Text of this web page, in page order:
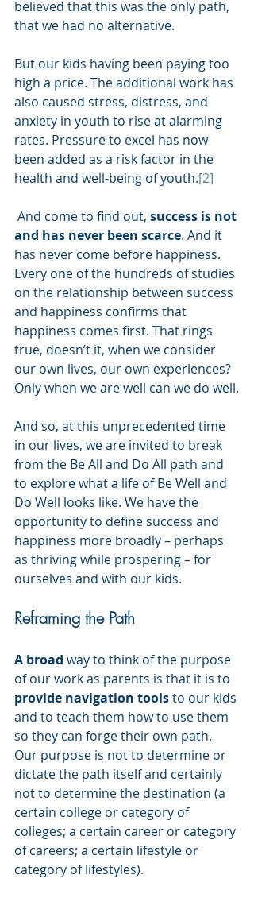
believed that this was the only path,
that we had no alternative.
But our kids having been paying too
high a price. The additional work has
also caused stress, distress, and
anxiety in youth to rise at alarming
rates. Pressure to excel has now
been added as a risk factor in the
health and well-being of youth.[2]
And come to find out, success is not
and has never been scarce. And it
has never come before happiness.
Every one of the hundreds of studies
on the relationship between success
and happiness confirms that
happiness comes first. That rings
true, doesn’t it, when we consider
our own lives, our own experiences?
Only when we are well can we do well.
And so, at this unprecedented time
in our lives, we are invited to break
from the Be All and Do All path and
to explore what a life of Be Well and
Do Well looks like. We have the
opportunity to define success and
happiness more broadly – perhaps
as thriving while prospering – for
ourselves and with our kids.
Reframing the Path
A broad way to think of the purpose
of our work as parents is that it is to
provide navigation tools to our kids
and to teach them how to use them
so they can forge their own path.
Our purpose is not to determine or
dictate the path itself and certainly
not to determine the destination (a
certain college or category of
colleges; a certain career or category
of careers; a certain lifestyle or
category of lifestyles).